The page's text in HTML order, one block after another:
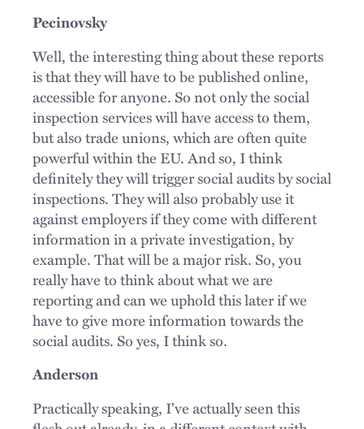
Pecinovsky
Well, the interesting thing about these reports
is that they will have to be published online,
accessible for anyone. So not only the social
inspection services will have access to them,
but also trade unions, which are often quite
powerful within the EU. And so, I think
definitely they will trigger social audits by social
inspections. They will also probably use it
against employers if they come with different
information in a private investigation, by
example. That will be a major risk. So, you
really have to think about what we are
reporting and can we uphold this later if we
have to give more information towards the
social audits. So yes, I think so.
Anderson
Practically speaking, I've actually seen this